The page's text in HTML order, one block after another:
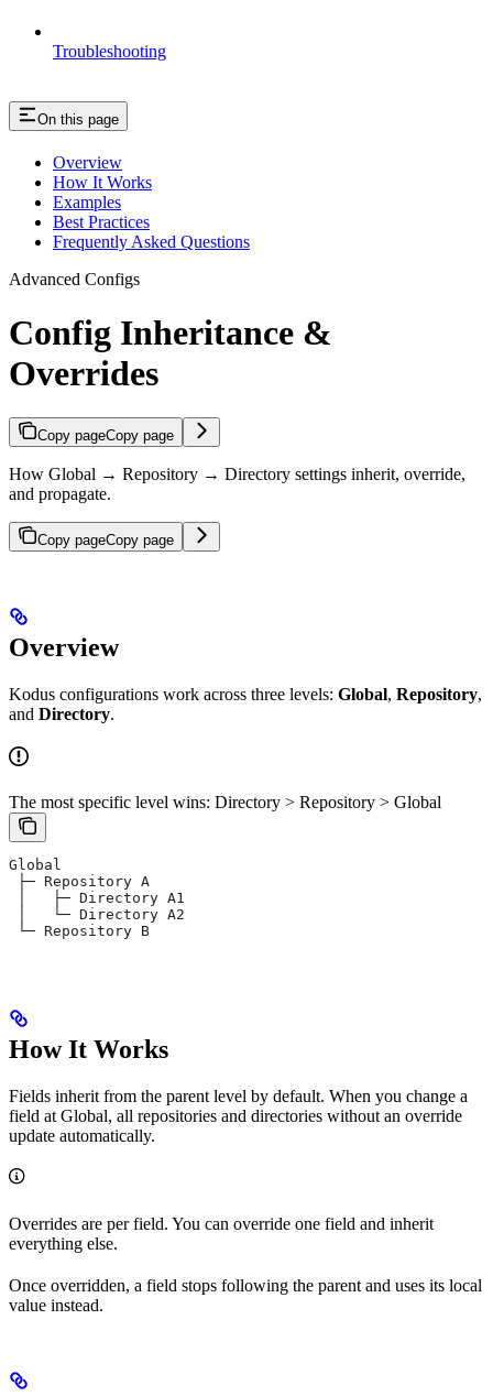
Troubleshooting
On this page
Overview
How It Works
Examples
Best Practices
Frequently Asked Questions
Advanced Configs
Config Inheritance &
Overrides
Copy pageCopy page
How Global → Repository → Directory settings inherit, override,
and propagate.
Copy pageCopy page
Overview
Kodus configurations work across three levels: Global, Repository,
and Directory.
The most specific level wins: Directory > Repository > Global
Global
├─ Repository A
│   ├─ Directory A1
│   └─ Directory A2
└─ Repository B
How It Works
Fields inherit from the parent level by default. When you change a
field at Global, all repositories and directories without an override
update automatically.
Overrides are per field. You can override one field and inherit
everything else.
Once overridden, a field stops following the parent and uses its local
value instead.